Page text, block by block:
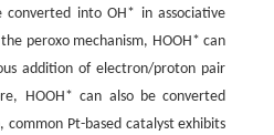
converted into OH* in associative
peroxo mechanism, HOOH* can
addition of electron/proton pair
HOOH* can also be converted
common Pt-based catalyst exhibits